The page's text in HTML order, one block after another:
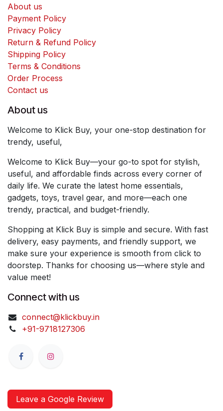
About us
Payment Policy
Privacy Policy
Return & Refund Policy
Shipping Policy
Terms & Conditions
Order Process
Contact us
About us
Welcome to Klick Buy, your one-stop destination for
trendy, useful,
Welcome to Klick Buy—your go-to spot for stylish,
useful, and affordable finds across every corner of
daily life. We curate the latest home essentials,
gadgets, toys, travel gear, and more—each one
trendy, practical, and budget-friendly.
Shopping at Klick Buy is simple and secure. With fast
delivery, easy payments, and friendly support, we
make sure your experience is smooth from click to
doorstep. Thanks for choosing us—where style and
value meet!
Connect with us
connect@klickbuy.in
+91-9718127306
Leave a Google Review